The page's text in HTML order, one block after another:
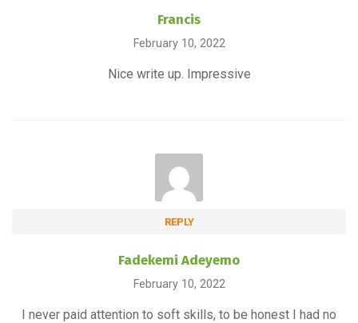
Francis
February 10, 2022
Nice write up. Impressive
REPLY
Fadekemi Adeyemo
February 10, 2022
I never paid attention to soft skills, to be honest I had no